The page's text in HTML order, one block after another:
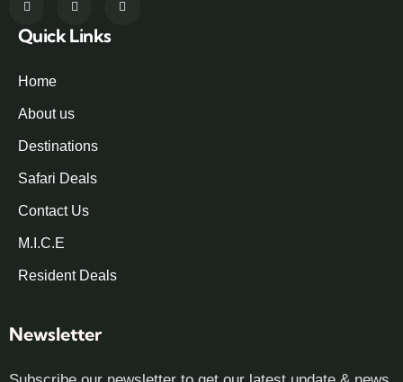
Quick Links
Home
About us
Destinations
Safari Deals
Contact Us
M.I.C.E
Resident Deals
Newsletter